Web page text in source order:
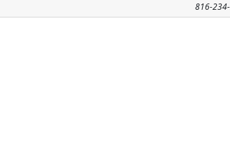
816-